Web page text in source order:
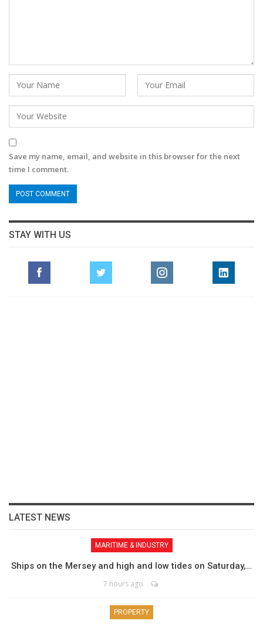
Save my name, email, and website in this browser for the next
time I comment.
STAY WITH US
LATEST NEWS
MARITIME & INDUSTRY
Ships on the Mersey and high and low tides on Saturday,…
7 hours ago
PROPERTY